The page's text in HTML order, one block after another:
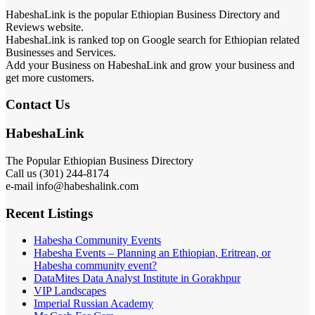
HabeshaLink is the popular Ethiopian Business Directory and
Reviews website.
HabeshaLink is ranked top on Google search for Ethiopian related
Businesses and Services.
Add your Business on HabeshaLink and grow your business and
get more customers.
Contact Us
HabeshaLink
The Popular Ethiopian Business Directory
Call us (301) 244-8174
e-mail info@habeshalink.com
Recent Listings
Habesha Community Events
Habesha Events – Planning an Ethiopian, Eritrean, or
Habesha community event?
DataMites Data Analyst Institute in Gorakhpur
VIP Landscapes
Imperial Russian Academy